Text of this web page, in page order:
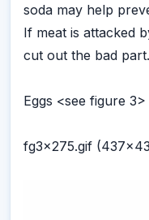
soda may help
If meat is attacked
cut out the bad part.
Eggs <see figure 3>
fg3x275.gif